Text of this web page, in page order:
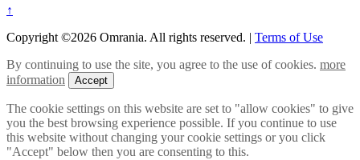
↑
Copyright ©2026 Omrania. All rights reserved. | Terms of Use
By continuing to use the site, you agree to the use of cookies. more
information
Accept
The cookie settings on this website are set to "allow cookies" to give
you the best browsing experience possible. If you continue to use
this website without changing your cookie settings or you click
"Accept" below then you are consenting to this.